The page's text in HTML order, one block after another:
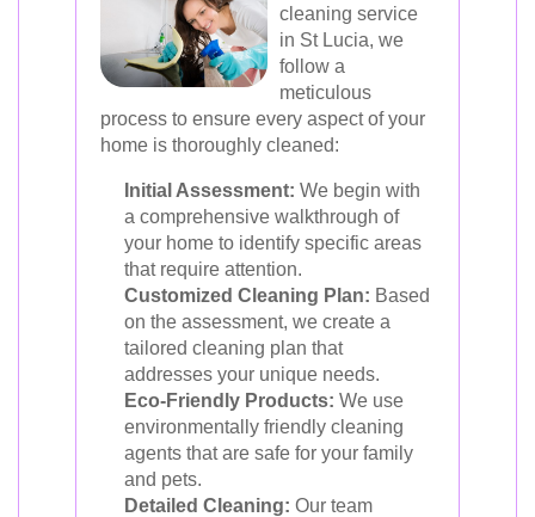
cleaning service
in St Lucia, we
follow a
meticulous
process to ensure every aspect of your
home is thoroughly cleaned:
Initial Assessment: We begin with
a comprehensive walkthrough of
your home to identify specific areas
that require attention.
Customized Cleaning Plan: Based
on the assessment, we create a
tailored cleaning plan that
addresses your unique needs.
Eco-Friendly Products: We use
environmentally friendly cleaning
agents that are safe for your family
and pets.
Detailed Cleaning: Our team